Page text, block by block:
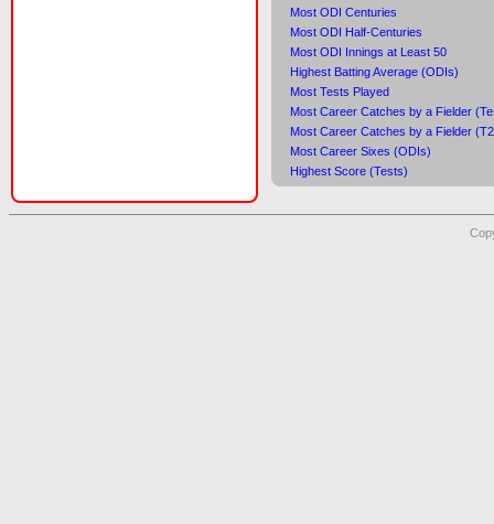
Most ODI Centuries
Most ODI Half-Centuries
Most ODI Innings at Least 50
Highest Batting Average (ODIs)
Most Tests Played
Most Career Catches by a Fielder
Most Career Catches by a Fielder
Most Career Sixes (ODIs)
Highest Score (Tests)